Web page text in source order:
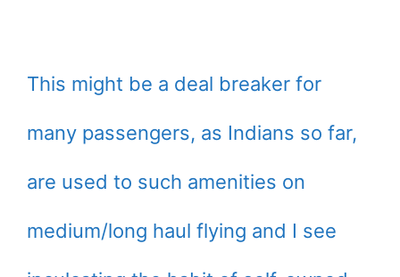
This might be a deal breaker for
many passengers, as Indians so far,
are used to such amenities on
medium/long haul flying and I see